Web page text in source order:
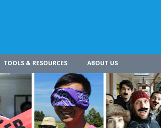
TOOLS & RESOURCES ABOUT US